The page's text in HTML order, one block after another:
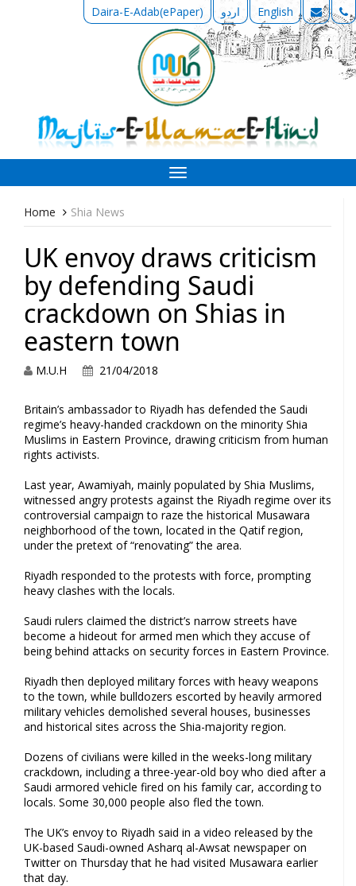
Daira-E-Adab(ePaper) اردو English
Toggle
navigation
Home Shia News
UK envoy draws criticism
by defending Saudi
crackdown on Shias in
eastern town
M.U.H 21/04/2018
Britain’s ambassador to Riyadh has defended the Saudi
regime’s heavy-handed crackdown on the minority Shia
Muslims in Eastern Province, drawing criticism from human
rights activists.
Last year, Awamiyah, mainly populated by Shia Muslims,
witnessed angry protests against the Riyadh regime over its
controversial campaign to raze the historical Musawara
neighborhood of the town, located in the Qatif region,
under the pretext of “renovating” the area.
Riyadh responded to the protests with force, prompting
heavy clashes with the locals.
Saudi rulers claimed the district’s narrow streets have
become a hideout for armed men which they accuse of
being behind attacks on security forces in Eastern Province.
Riyadh then deployed military forces with heavy weapons
to the town, while bulldozers escorted by heavily armored
military vehicles demolished several houses, businesses
and historical sites across the Shia-majority region.
Dozens of civilians were killed in the weeks-long military
crackdown, including a three-year-old boy who died after a
Saudi armored vehicle fired on his family car, according to
locals. Some 30,000 people also fled the town.
The UK’s envoy to Riyadh said in a video released by the
UK-based Saudi-owned Asharq al-Awsat newspaper on
Twitter on Thursday that he had visited Musawara earlier
that day.